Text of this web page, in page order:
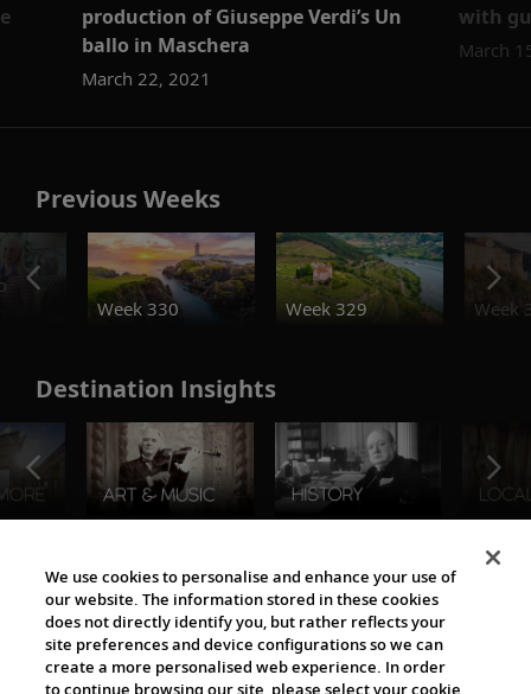
production of Giuseppe Verdi’s Un
ballo in Maschera
March 22, 2021
with
March
Previous Weeks
Week 330
Week 329 Week
Destination Insights
The Viking World
We use cookies to personalise and enhance your use of
our website. The information stored in these cookies
does not directly identify you, but rather reflects your
site preferences and device configurations so we can
create a more personalised web experience. In order
to continue browsing our site, please select your cookie